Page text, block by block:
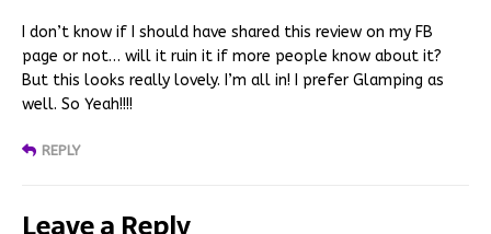
I don’t know if I should have shared this review on my FB
page or not… will it ruin it if more people know about it?
But this looks really lovely. I’m all in! I prefer Glamping as
well. So Yeah!!!!
REPLY